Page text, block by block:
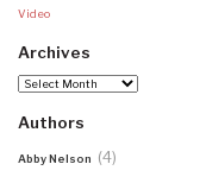
Video
Archives
Archives
Authors
Abby Nelson (4)